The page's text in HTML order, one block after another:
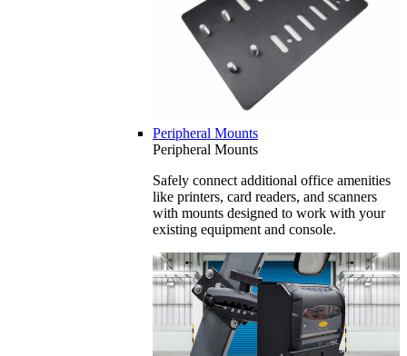
Peripheral Mounts
Peripheral Mounts
Safely connect additional office amenities
like printers, card readers, and scanners
with mounts designed to work with your
existing equipment and console.